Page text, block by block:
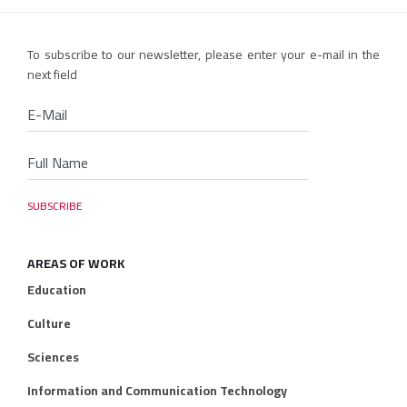
To subscribe to our newsletter, please enter your e-mail in the
next field
AREAS OF WORK
Education
Culture
Sciences
Information and Communication Technology